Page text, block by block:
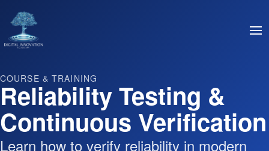
COURSE & TRAINING
Reliability Testing &
Continuous Verification
Learn how to verify reliability in modern